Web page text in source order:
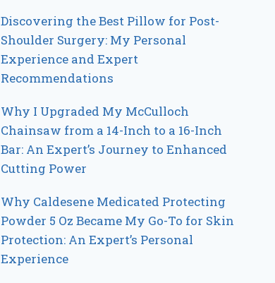
Discovering the Best Pillow for Post-
Shoulder Surgery: My Personal
Experience and Expert
Recommendations
Why I Upgraded My McCulloch
Chainsaw from a 14-Inch to a 16-Inch
Bar: An Expert’s Journey to Enhanced
Cutting Power
Why Caldesene Medicated Protecting
Powder 5 Oz Became My Go-To for Skin
Protection: An Expert’s Personal
Experience